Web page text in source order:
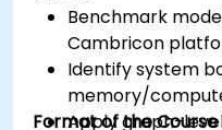
Benchmark
Cambricon
Identify system
memory/
Apply graph-
Format of the Course